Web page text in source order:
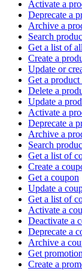
Activate a
Deprecate a
Archive a
Search
Get a list of
Create a
Update or
Get a product
Delete a
Update a
Activate a
Deprecate a
Archive a
Search
Get a list of
Create a
Get a coupon
Update a
Get a list of
Activate a
Deactivate a
Deprecate a
Archive a
Get
Create a